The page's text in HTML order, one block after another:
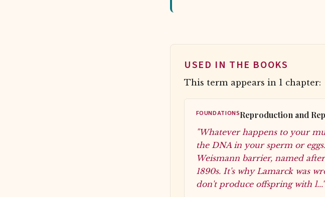
USED IN THE BOOKS
This term appears in 1 chapter:
FOUNDATIONSReproduction and
"Whatever happens to your
the DNA in your sperm or
Weismann barrier, named
1890s. It's why Lamarck was
don't produce offspring with l..."